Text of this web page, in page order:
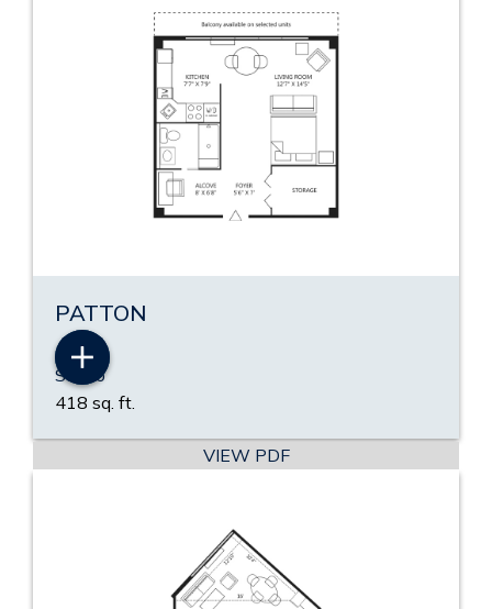
PATTON
Studio
418 sq. ft.
VIEW PDF